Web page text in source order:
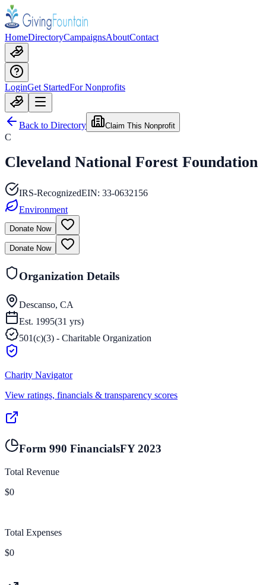
HomeDirectoryCampaignsAboutContact
LoginGet StartedFor Nonprofits
Back to Directory Claim This Nonprofit
C
Cleveland National Forest Foundation
IRS-RecognizedEIN: 33-0632156
Environment
Donate Now
Donate Now
Organization Details
Descanso, CA
Est. 1995(31 yrs)
501(c)(3) - Charitable Organization
Charity Navigator
View ratings, financials & transparency scores
Form 990 FinancialsFY2023
Total Revenue
$0
Total Expenses
$0